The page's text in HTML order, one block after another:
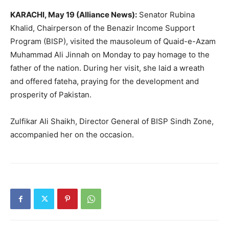
KARACHI, May 19 (Alliance News): Senator Rubina
Khalid, Chairperson of the Benazir Income Support
Program (BISP), visited the mausoleum of Quaid-e-Azam
Muhammad Ali Jinnah on Monday to pay homage to the
father of the nation. During her visit, she laid a wreath
and offered fateha, praying for the development and
prosperity of Pakistan.
Zulfikar Ali Shaikh, Director General of BISP Sindh Zone,
accompanied her on the occasion.